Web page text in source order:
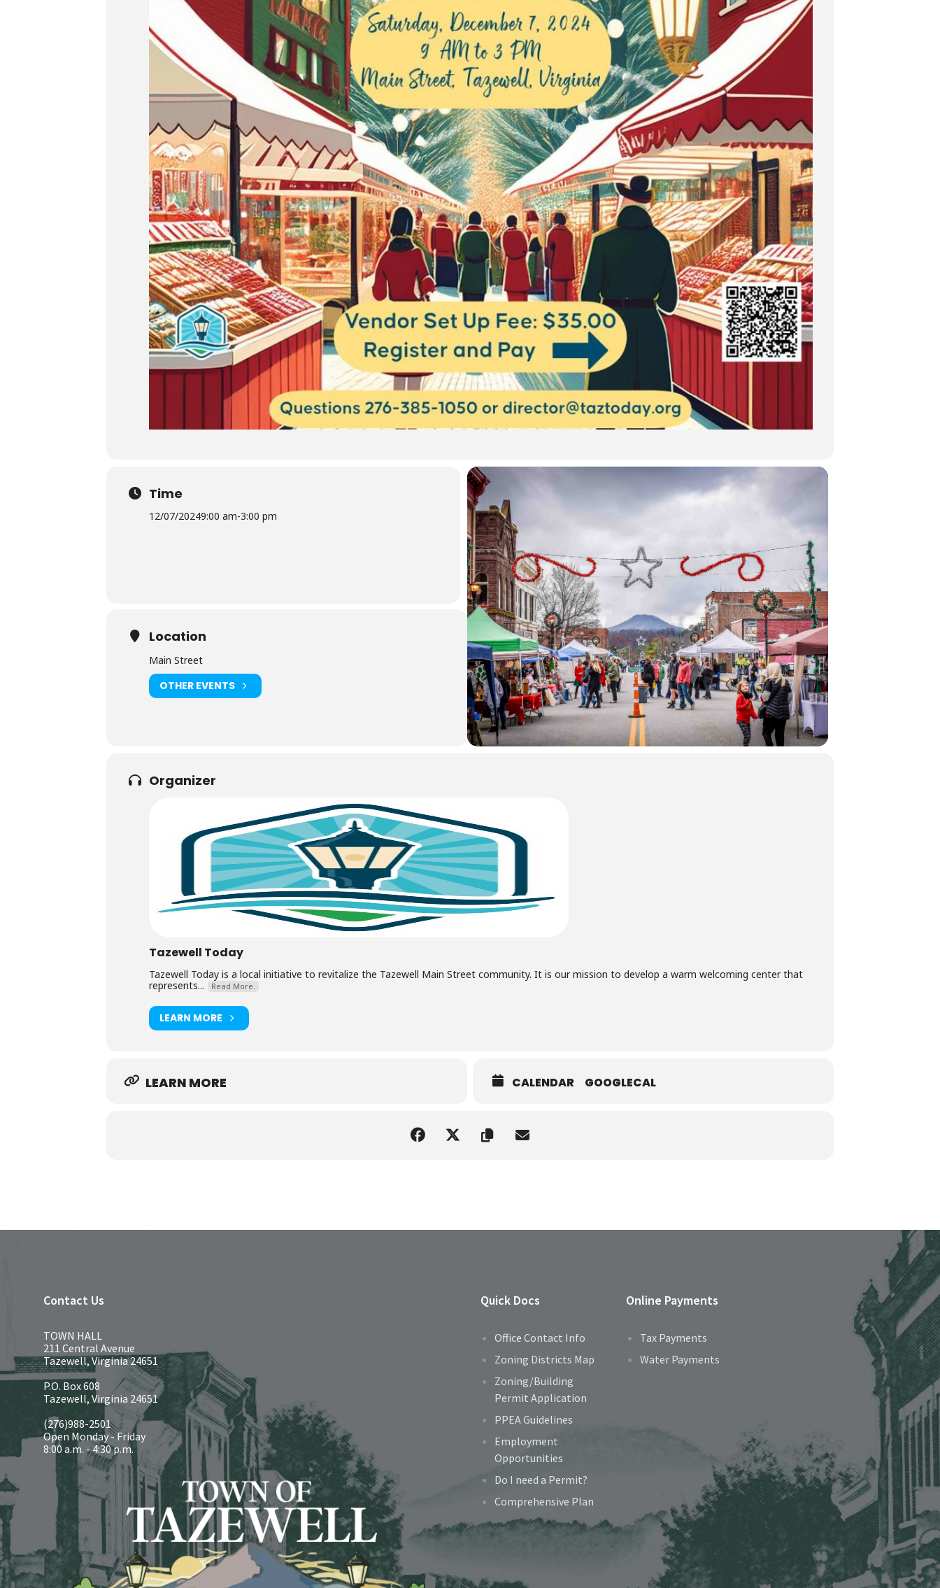
Time
12/07/20249:00 am-3:00 pm
Location
Main Street
OTHER EVENTS
Organizer
Tazewell Today
Tazewell Today is a local initiative to revitalize the Tazewell Main Street community. It is our mission to develop a warm welcoming center that
represents...
Read More.
LEARN MORE
LEARN MORE CALENDAR GOOGLECAL
Contact Us
TOWN HALL
211 Central Avenue
Tazewell, Virginia 24651
P.O. Box 608
Tazewell, Virginia 24651
(276)988-2501
Open Monday - Friday
8:00 a.m. - 4:30 p.m.
Quick Docs
Office Contact Info
Zoning Districts Map
Zoning/Building
Permit Application
PPEA Guidelines
Employment
Opportunities
Do I need a Permit?
Comprehensive Plan
Online Payments
Tax Payments
Water Payments